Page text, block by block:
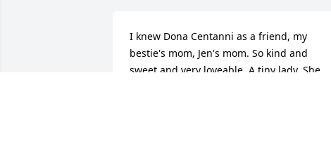
I knew Dona Centanni as a friend, my
bestie's mom, Jen's mom. So kind and
sweet and very loveable. A tiny lady. She